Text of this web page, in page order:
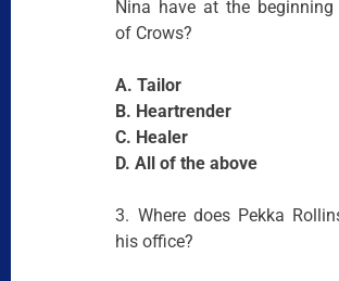
Nina have at the
of Crows?
A. Tailor
B. Heartrender
C. Healer
D. All of the above
3. Where does Pekka
his office?